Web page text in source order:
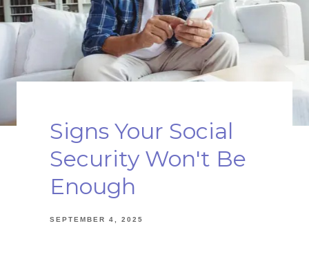
Signs Your Social
Security Won't Be
Enough
SEPTEMBER 4, 2025